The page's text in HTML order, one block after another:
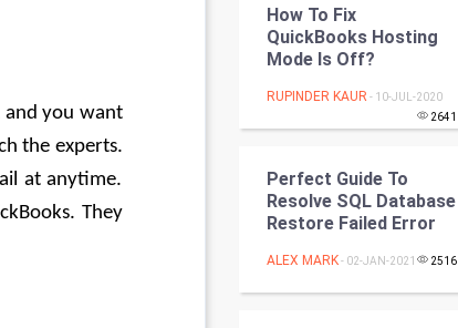
and you want
the experts.
at anytime.
They
Artificial Intelligence
DataScience
World
How To Fix
QuickBooks Hosting
Mode Is Off?
RUPINDER KAUR - 10-JUL-2020
2641
Perfect Guide To
Resolve SQL Database
Restore Failed Error
ALEX MARK - 02-JAN-2021 2516